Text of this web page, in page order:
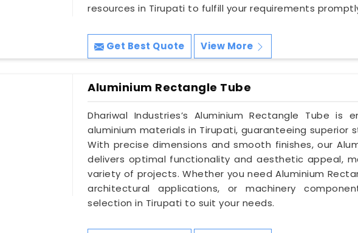
resources in Tirupati to fulfill your requirements
Get Best Quote View More
Aluminium Rectangle Tube
Dhariwal Industries’s Aluminium Rectangle Tube is
aluminium materials in Tirupati, guaranteeing superior
With precise dimensions and smooth finishes, our
delivers optimal functionality and aesthetic appeal,
variety of projects. Whether you need Aluminium
architectural applications, or machinery
selection in Tirupati to suit your needs.